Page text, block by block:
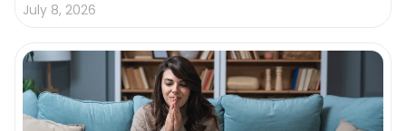
July 8, 2026